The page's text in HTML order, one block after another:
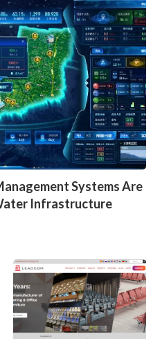
Systems Are
Infrastructure